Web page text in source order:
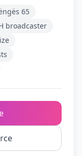
65
broadcaster